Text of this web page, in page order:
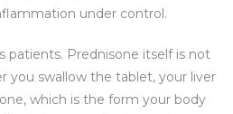
under control.
patients. Prednisone itself is not
you swallow the tablet, your liver
which is the form your body